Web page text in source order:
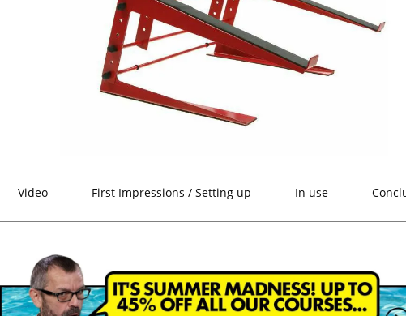
Video First Impressions / Setting up In use